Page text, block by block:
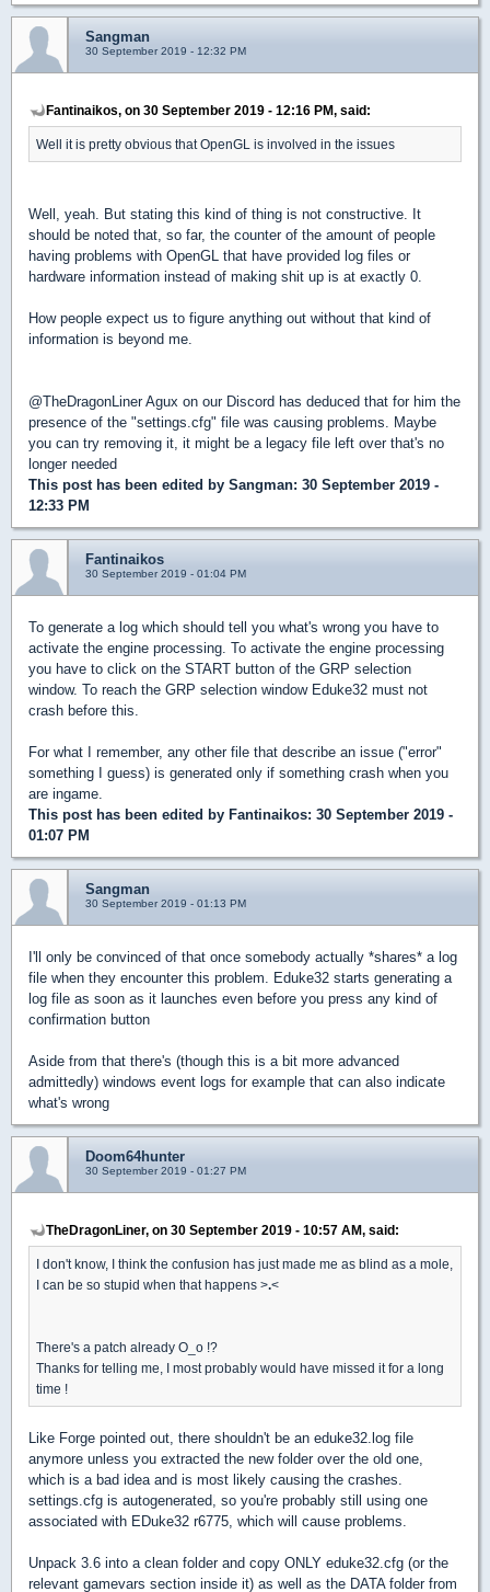
Sangman
30 September 2019 - 12:32 PM
Fantinaikos, on 30 September 2019 - 12:16 PM, said:
Well it is pretty obvious that OpenGL is involved in the issues
Well, yeah. But stating this kind of thing is not constructive. It
should be noted that, so far, the counter of the amount of people
having problems with OpenGL that have provided log files or
hardware information instead of making shit up is at exactly 0.
How people expect us to figure anything out without that kind of
information is beyond me.
@TheDragonLiner Agux on our Discord has deduced that for him the
presence of the "settings.cfg" file was causing problems. Maybe
you can try removing it, it might be a legacy file left over that's no
longer needed
This post has been edited by Sangman: 30 September 2019 -
12:33 PM
Fantinaikos
30 September 2019 - 01:04 PM
To generate a log which should tell you what's wrong you have to
activate the engine processing. To activate the engine processing
you have to click on the START button of the GRP selection
window. To reach the GRP selection window Eduke32 must not
crash before this.
For what I remember, any other file that describe an issue ("error"
something I guess) is generated only if something crash when you
are ingame.
This post has been edited by Fantinaikos: 30 September 2019 -
01:07 PM
Sangman
30 September 2019 - 01:13 PM
I'll only be convinced of that once somebody actually *shares* a log
file when they encounter this problem. Eduke32 starts generating a
log file as soon as it launches even before you press any kind of
confirmation button
Aside from that there's (though this is a bit more advanced
admittedly) windows event logs for example that can also indicate
what's wrong
Doom64hunter
30 September 2019 - 01:27 PM
TheDragonLiner, on 30 September 2019 - 10:57 AM, said:
I don't know, I think the confusion has just made me as blind as a mole,
I can be so stupid when that happens > <
There's a patch already O_o !?
Thanks for telling me, I most probably would have missed it for a long
time !
Like Forge pointed out, there shouldn't be an eduke32.log file
anymore unless you extracted the new folder over the old one,
which is a bad idea and is most likely causing the crashes.
settings.cfg is autogenerated, so you're probably still using one
associated with EDuke32 r6775, which will cause problems.
Unpack 3.6 into a clean folder and copy ONLY eduke32.cfg (or the
relevant gamevars section inside it) as well as the DATA folder from